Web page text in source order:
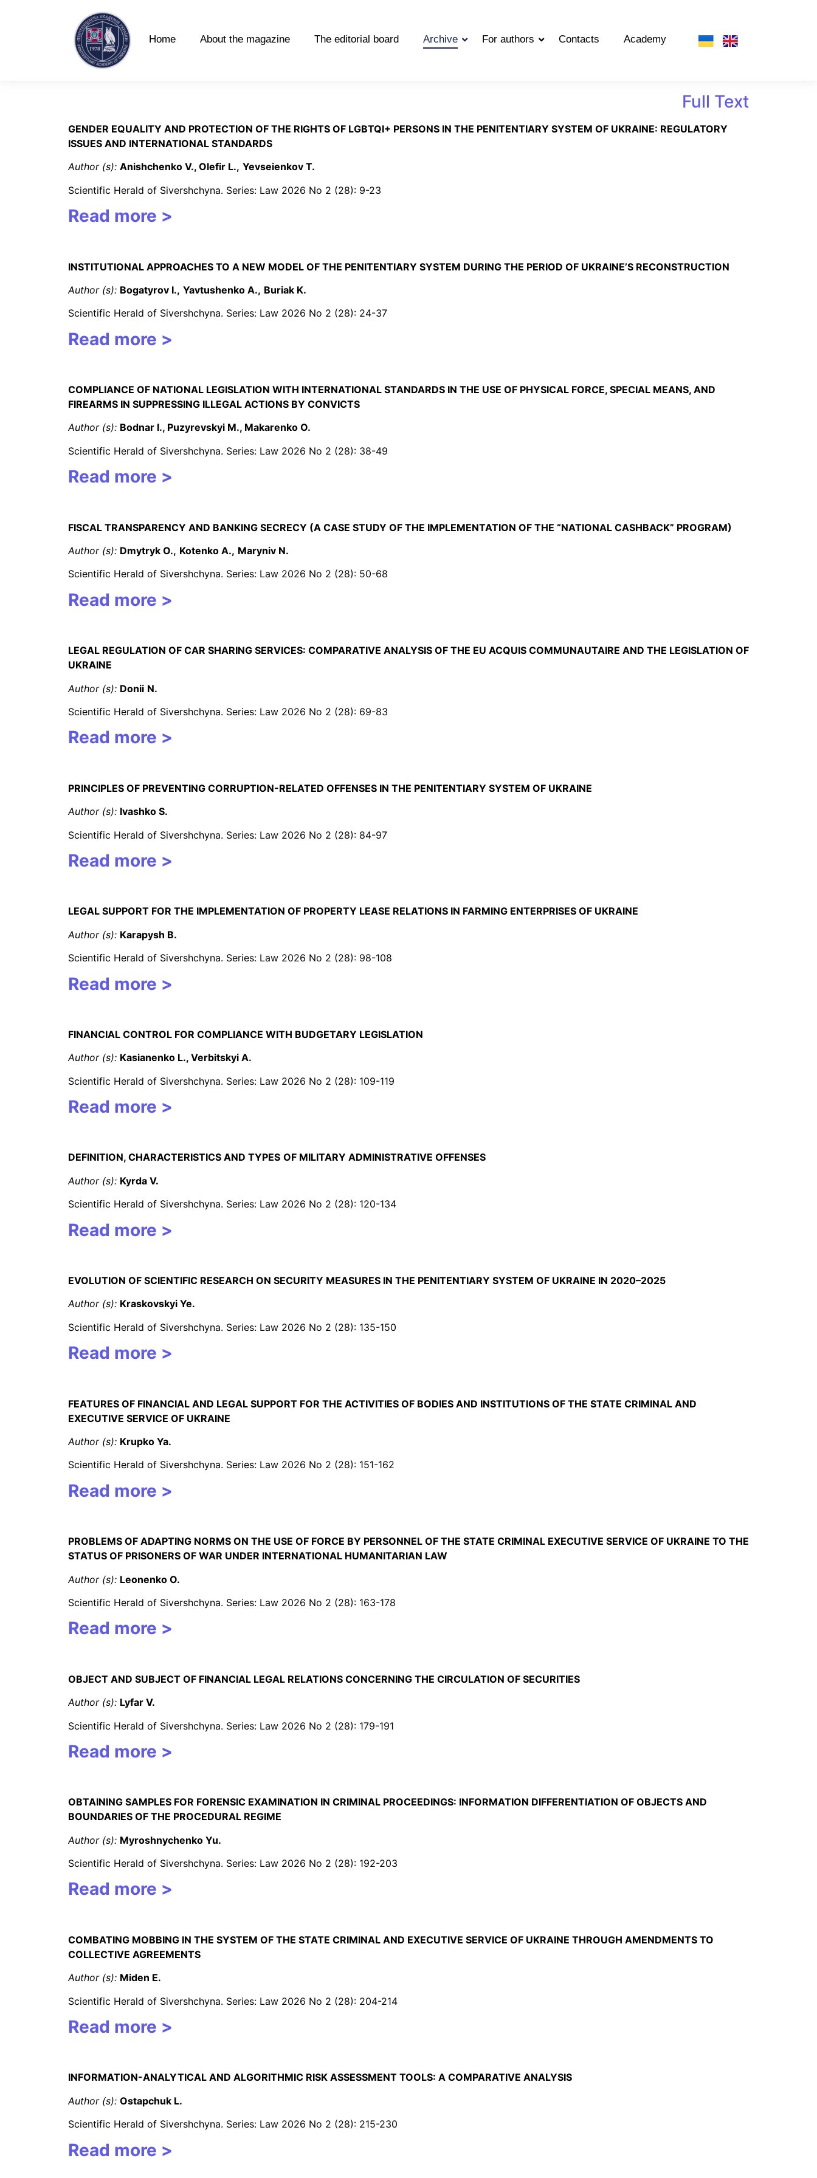
Home About the magazine The editorial board Archive For authors Contacts Academy
Full Text
GENDER EQUALITY AND PROTECTION OF THE RIGHTS OF LGBTQI+ PERSONS IN THE PENITENTIARY SYSTEM OF UKRAINE: REGULATORY
ISSUES AND INTERNATIONAL STANDARDS
Author (s): Anishchenko V., Olefir L., Yevseienkov T.
Scientific Herald of Sivershchyna. Series: Law 2026 No 2 (28): 9-23
Read more >
INSTITUTIONAL APPROACHES TO A NEW MODEL OF THE PENITENTIARY SYSTEM DURING THE PERIOD OF UKRAINE’S RECONSTRUCTION
Author (s): Bogatyrov I., Yavtushenko A., Buriak K.
Scientific Herald of Sivershchyna. Series: Law 2026 No 2 (28): 24-37
Read more >
COMPLIANCE OF NATIONAL LEGISLATION WITH INTERNATIONAL STANDARDS IN THE USE OF PHYSICAL FORCE, SPECIAL MEANS, AND
FIREARMS IN SUPPRESSING ILLEGAL ACTIONS BY CONVICTS
Author (s): Bodnar I., Puzyrevskyi M., Makarenko O.
Scientific Herald of Sivershchyna. Series: Law 2026 No 2 (28): 38-49
Read more >
FISCAL TRANSPARENCY AND BANKING SECRECY (A CASE STUDY OF THE IMPLEMENTATION OF THE “NATIONAL CASHBACK” PROGRAM)
Author (s): Dmytryk O., Kotenko A., Maryniv N.
Scientific Herald of Sivershchyna. Series: Law 2026 No 2 (28): 50-68
Read more >
LEGAL REGULATION OF CAR SHARING SERVICES: COMPARATIVE ANALYSIS OF THE EU ACQUIS COMMUNAUTAIRE AND THE LEGISLATION OF
UKRAINE
Author (s): Donii N.
Scientific Herald of Sivershchyna. Series: Law 2026 No 2 (28): 69-83
Read more >
PRINCIPLES OF PREVENTING CORRUPTION-RELATED OFFENSES IN THE PENITENTIARY SYSTEM OF UKRAINE
Author (s): Ivashko S.
Scientific Herald of Sivershchyna. Series: Law 2026 No 2 (28): 84-97
Read more >
LEGAL SUPPORT FOR THE IMPLEMENTATION OF PROPERTY LEASE RELATIONS IN FARMING ENTERPRISES OF UKRAINE
Author (s): Karapysh B.
Scientific Herald of Sivershchyna. Series: Law 2026 No 2 (28): 98-108
Read more >
FINANCIAL CONTROL FOR COMPLIANCE WITH BUDGETARY LEGISLATION
Author (s): Kasianenko L., Verbitskyi A.
Scientific Herald of Sivershchyna. Series: Law 2026 No 2 (28): 109-119
Read more >
DEFINITION, CHARACTERISTICS AND TYPES OF MILITARY ADMINISTRATIVE OFFENSES
Author (s): Kyrda V.
Scientific Herald of Sivershchyna. Series: Law 2026 No 2 (28): 120-134
Read more >
EVOLUTION OF SCIENTIFIC RESEARCH ON SECURITY MEASURES IN THE PENITENTIARY SYSTEM OF UKRAINE IN 2020–2025
Author (s): Kraskovskyi Ye.
Scientific Herald of Sivershchyna. Series: Law 2026 No 2 (28): 135-150
Read more >
FEATURES OF FINANCIAL AND LEGAL SUPPORT FOR THE ACTIVITIES OF BODIES AND INSTITUTIONS OF THE STATE CRIMINAL AND
EXECUTIVE SERVICE OF UKRAINE
Author (s): Krupko Ya.
Scientific Herald of Sivershchyna. Series: Law 2026 No 2 (28): 151-162
Read more >
PROBLEMS OF ADAPTING NORMS ON THE USE OF FORCE BY PERSONNEL OF THE STATE CRIMINAL EXECUTIVE SERVICE OF UKRAINE TO THE
STATUS OF PRISONERS OF WAR UNDER INTERNATIONAL HUMANITARIAN LAW
Author (s): Leonenko O.
Scientific Herald of Sivershchyna. Series: Law 2026 No 2 (28): 163-178
Read more >
OBJECT AND SUBJECT OF FINANCIAL LEGAL RELATIONS CONCERNING THE CIRCULATION OF SECURITIES
Author (s): Lyfar V.
Scientific Herald of Sivershchyna. Series: Law 2026 No 2 (28): 179-191
Read more >
OBTAINING SAMPLES FOR FORENSIC EXAMINATION IN CRIMINAL PROCEEDINGS: INFORMATION DIFFERENTIATION OF OBJECTS AND
BOUNDARIES OF THE PROCEDURAL REGIME
Author (s): Myroshnychenko Yu.
Scientific Herald of Sivershchyna. Series: Law 2026 No 2 (28): 192-203
Read more >
COMBATING MOBBING IN THE SYSTEM OF THE STATE CRIMINAL AND EXECUTIVE SERVICE OF UKRAINE THROUGH AMENDMENTS TO
COLLECTIVE AGREEMENTS
Author (s): Miden E.
Scientific Herald of Sivershchyna. Series: Law 2026 No 2 (28): 204-214
Read more >
INFORMATION-ANALYTICAL AND ALGORITHMIC RISK ASSESSMENT TOOLS: A COMPARATIVE ANALYSIS
Author (s): Ostapchuk L.
Scientific Herald of Sivershchyna. Series: Law 2026 No 2 (28): 215-230
Read more >